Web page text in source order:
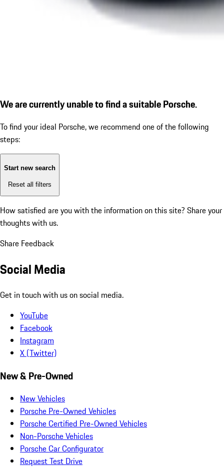
We are currently unable to find a suitable Porsche.
To find your ideal Porsche, we recommend one of the following
steps:
Start new search
Reset all filters
How satisfied are you with the information on this site? Share your
thoughts with us.
Share Feedback
Social Media
Get in touch with us on social media.
YouTube
Facebook
Instagram
X (Twitter)
New & Pre-Owned
New Vehicles
Porsche Pre-Owned Vehicles
Porsche Certified Pre-Owned Vehicles
Non-Porsche Vehicles
Porsche Car Configurator
Request Test Drive